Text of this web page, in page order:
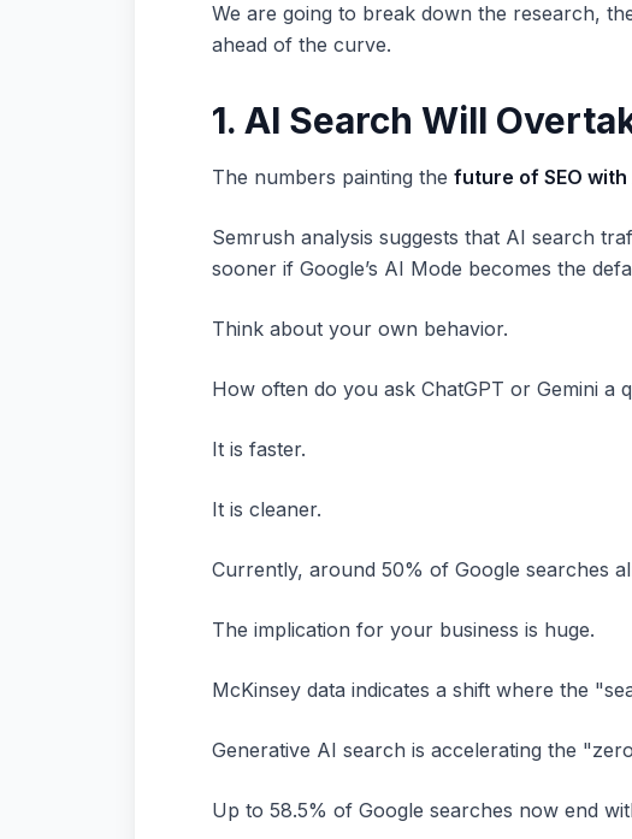
We are going to break down the research,
ahead of the curve.
1. AI Search Will
The numbers painting the future of SEO
Semrush analysis suggests that AI search
sooner if Google’s AI Mode becomes the
Think about your own behavior.
How often do you ask ChatGPT or Gemini a
It is faster.
It is cleaner.
Currently, around 50% of Google searches
The implication for your business is huge.
McKinsey data indicates a shift where the
Generative AI search is accelerating the
Up to 58.5% of Google searches now end